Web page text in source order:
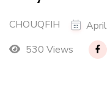
CHOUQFIH April
530 Views